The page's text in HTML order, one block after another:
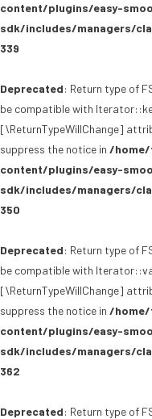
content/plugins/easy-
sdk/includes/managers/
339
Deprecated: Return type of
be compatible with
[\ReturnTypeWillChange]
suppress the notice in /
content/plugins/easy-
sdk/includes/managers/
350
Deprecated: Return type of
be compatible with
[\ReturnTypeWillChange]
suppress the notice in /
content/plugins/easy-
sdk/includes/managers/
362
Deprecated: Return type of